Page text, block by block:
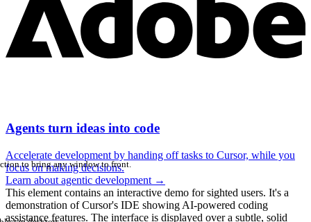
Agents turn ideas into code
Accelerate development by handing off tasks to Cursor, while you
focus on making decisions.
Learn about agentic development →
This element contains an interactive demo for sighted users. It's a
demonstration of Cursor's IDE showing AI-powered coding
assistance features. The interface is displayed over a subtle, solid
to bring any window to front.